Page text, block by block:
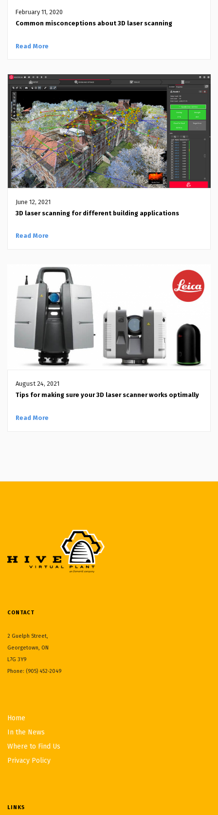
February 11, 2020
Common misconceptions about 3D laser scanning
Read More
June 12, 2021
3D laser scanning for different building applications
Read More
August 24, 2021
Tips for making sure your 3D laser scanner works optimally
Read More
CONTACT
2 Guelph Street,
Georgetown, ON
L7G 3Y9
Phone: (905) 452-2049
Home
In the News
Where to Find Us
Privacy Policy
LINKS